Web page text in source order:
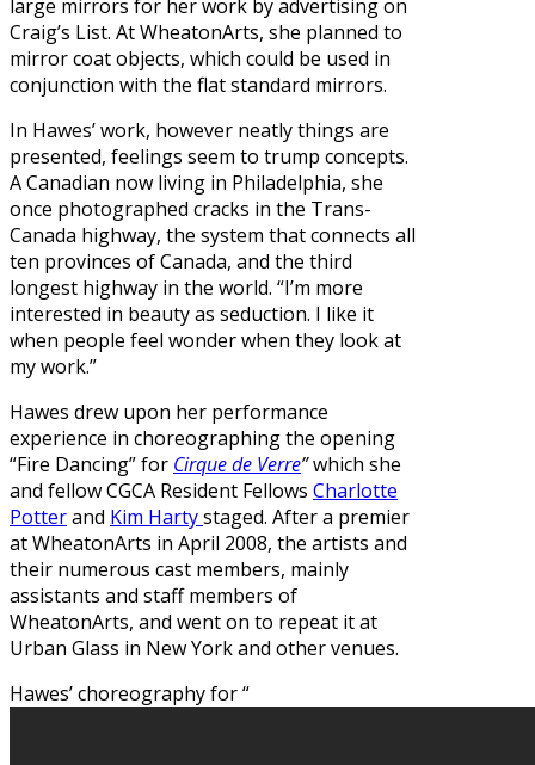
large mirrors for her work by advertising on
Craig’s List. At WheatonArts, she planned to
mirror coat objects, which could be used in
conjunction with the flat standard mirrors.
In Hawes’ work, however neatly things are
presented, feelings seem to trump concepts.
A Canadian now living in Philadelphia, she
once photographed cracks in the Trans-
Canada highway, the system that connects all
ten provinces of Canada, and the third
longest highway in the world. “I’m more
interested in beauty as seduction. I like it
when people feel wonder when they look at
my work.”
Hawes drew upon her performance
experience in choreographing the opening
“Fire Dancing” for Cirque de Verre”which she
and fellow CGCA Resident Fellows Charlotte
Potterand Kim Hartystaged. After a premier
at WheatonArts in April 2008, the artists and
their numerous cast members, mainly
assistants and staff members of
WheatonArts, and went on to repeat it at
Urban Glass in New York and other venues.
Hawes’ choreography for “